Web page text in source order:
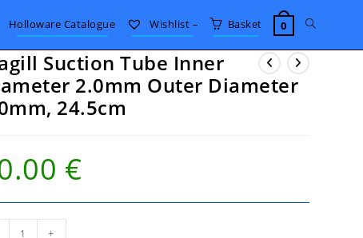
Holloware Catalogue Wishlist – Basket 0 Toggle
Suction Tube Inner
2.0mm Outer Diameter
24.5cm
€
+